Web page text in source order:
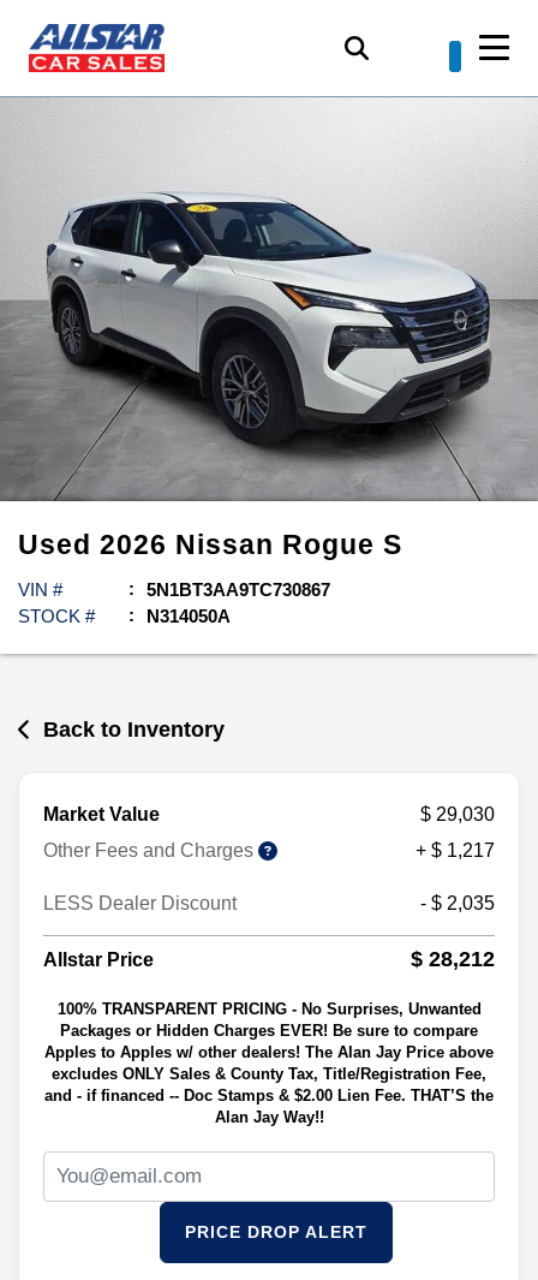
Used 2026 Nissan Rogue S
VIN #
5N1BT3AA9TC730867
STOCK #
N314050A
Back to Inventory
Market Value
$ 29,030
Other Fees and Charges
+ $ 1,217
LESS Dealer Discount - $ 2,035
Allstar Price $ 28,212
100% TRANSPARENT PRICING - No Surprises, Unwanted
Packages or Hidden Charges EVER! Be sure to compare
Apples to Apples w/ other dealers! The Alan Jay Price above
excludes ONLY Sales & County Tax, Title/Registration Fee,
and - if financed -- Doc Stamps & $2.00 Lien Fee. THAT’S the
Alan Jay Way!!
PRICE DROP ALERT